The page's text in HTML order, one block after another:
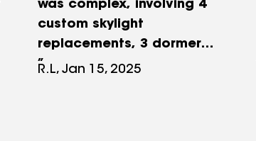
was complex, involving 4
custom skylight
replacements, 3 dormer
shingle replacements,
R.L, Jan 15, 2025